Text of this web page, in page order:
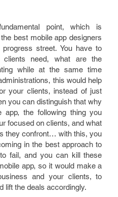
point, which is
best mobile app designers
street. You have to
clients need, what are the
while at the same time
this would help
your clients, instead of just
you can distinguish that why
app, the following thing you
focused on clients, and what
they confront… with this, you
in the best approach to
fail, and you can kill these
app, so it would make a
and your clients, to
lift the deals accordingly.